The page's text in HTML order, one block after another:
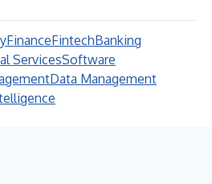
FinanceFintechBanking
ServicesSoftware
Data Management